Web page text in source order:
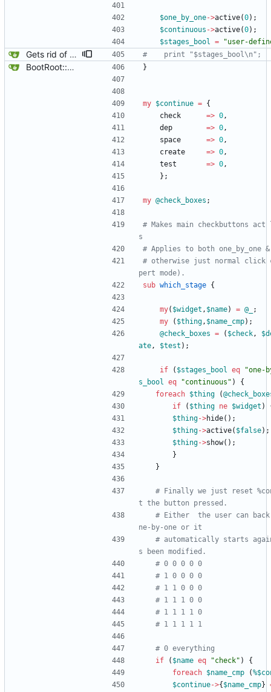
$one_by_one->active(0) ;
$continuous ->active(0) ;
$stages_bool = "user-
Gets rid of some test markers. #    print "$stages_bool\n";
BootRoot::YardBox }
my $continue = {
check
=> 0,
dep
=> 0,
space
=> 0,
create
=> 0,
test
=> 0,
} ;
my @check_boxes ;
# Makes main checkbuttons
s
# Applies to both one_by_one
# otherwise just normal
pert mode).
sub which_stage {
my( $widget , $name) = @
;
my
( $thing, $name_cmp) ;
@check_boxes = ( $check, $
ate, $test ) ;
if ( $stages_bool eq
"one-
s_bool eq "continuous" )
{
foreach $thing (@
if
( $thing ne $widget )
$thing->hide( ) ;
$thing->active( $false) ;
$thing->show( ) ;
}
}
# Finally we just reset
t the button pressed.
# Either  the user can back
ne-by-one or it
# automatically starts
s been modified.
# 0 0 0 0 0
# 1 0 0 0 0
# 1 1 0 0 0
# 1 1 1 0 0
# 1 1 1 1 0
# 1 1 1 1 1
# 0 everything
if
( $name eq "check" )
{
foreach $name_cmp (%$
$continue->{ $name_cmp}